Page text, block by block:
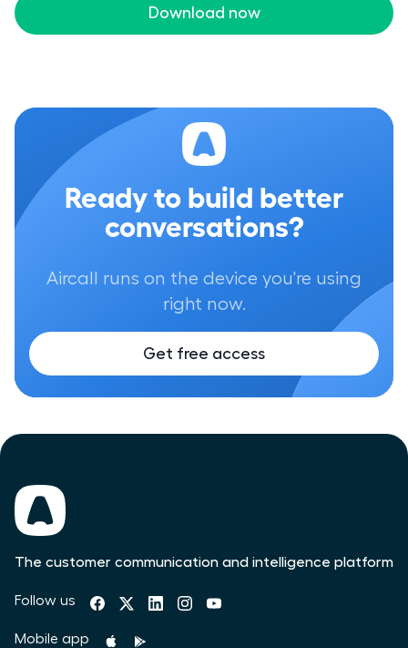
Download now
Ready to build better
conversations?
Aircall runs on the device you're using
right now.
Get free access
The customer communication and intelligence platform
Follow us
Mobile app